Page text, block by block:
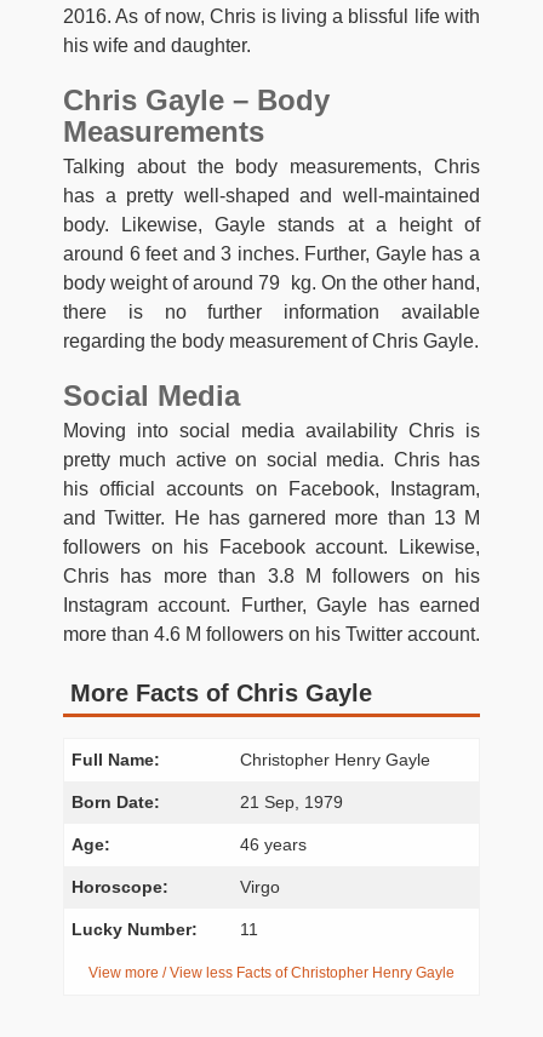
2016. As of now, Chris is living a blissful life with
his wife and daughter.
Chris Gayle – Body
Measurements
Talking about the body measurements, Chris
has a pretty well-shaped and well-maintained
body. Likewise, Gayle stands at a height of
around 6 feet and 3 inches. Further, Gayle has a
body weight of around 79 kg. On the other hand,
there is no further information available
regarding the body measurement of Chris Gayle.
Social Media
Moving into social media availability Chris is
pretty much active on social media. Chris has
his official accounts on Facebook, Instagram,
and Twitter. He has garnered more than 13 M
followers on his Facebook account. Likewise,
Chris has more than 3.8 M followers on his
Instagram account. Further, Gayle has earned
more than 4.6 M followers on his Twitter account.
More Facts of Chris Gayle
Full Name: Christopher Henry Gayle
Born Date: 21 Sep, 1979
Age: 46 years
Horoscope: Virgo
Lucky Number: 11
View more / View less Facts of Christopher Henry Gayle